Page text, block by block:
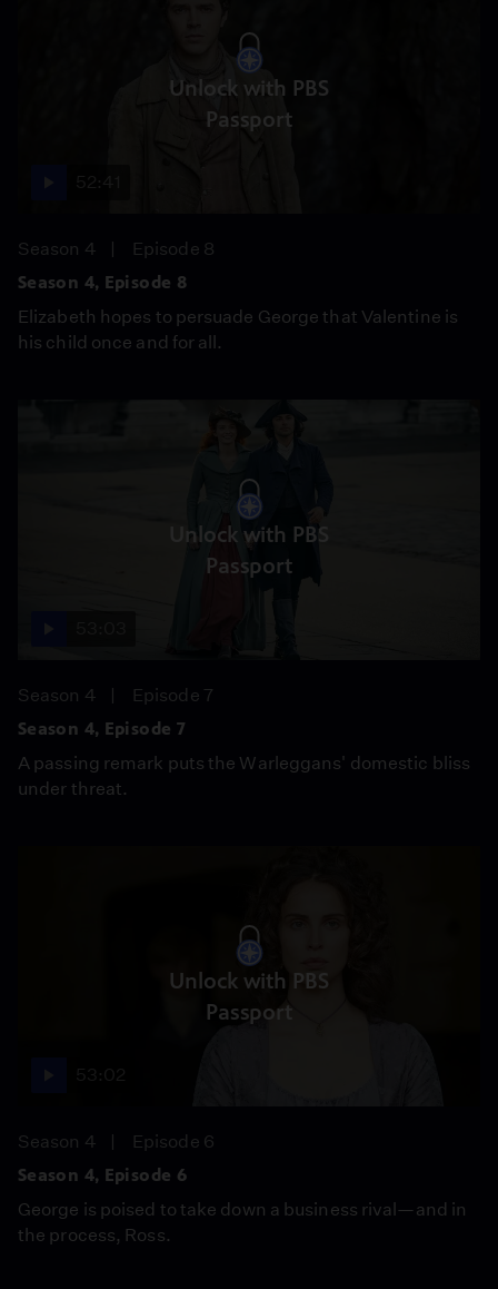
Unlock with PBS
Passport
Season 4
Episode 8
Season 4, Episode 8
Elizabeth hopes to persuade George that Valentine is
his child once and for all.
Unlock with PBS
Passport
Season 4
Episode 7
Season 4, Episode 7
A passing remark puts the Warleggans' domestic bliss
under threat.
Unlock with PBS
Passport
Season 4
Episode 6
Season 4, Episode 6
George is poised to take down a business rival—and in
the process, Ross.